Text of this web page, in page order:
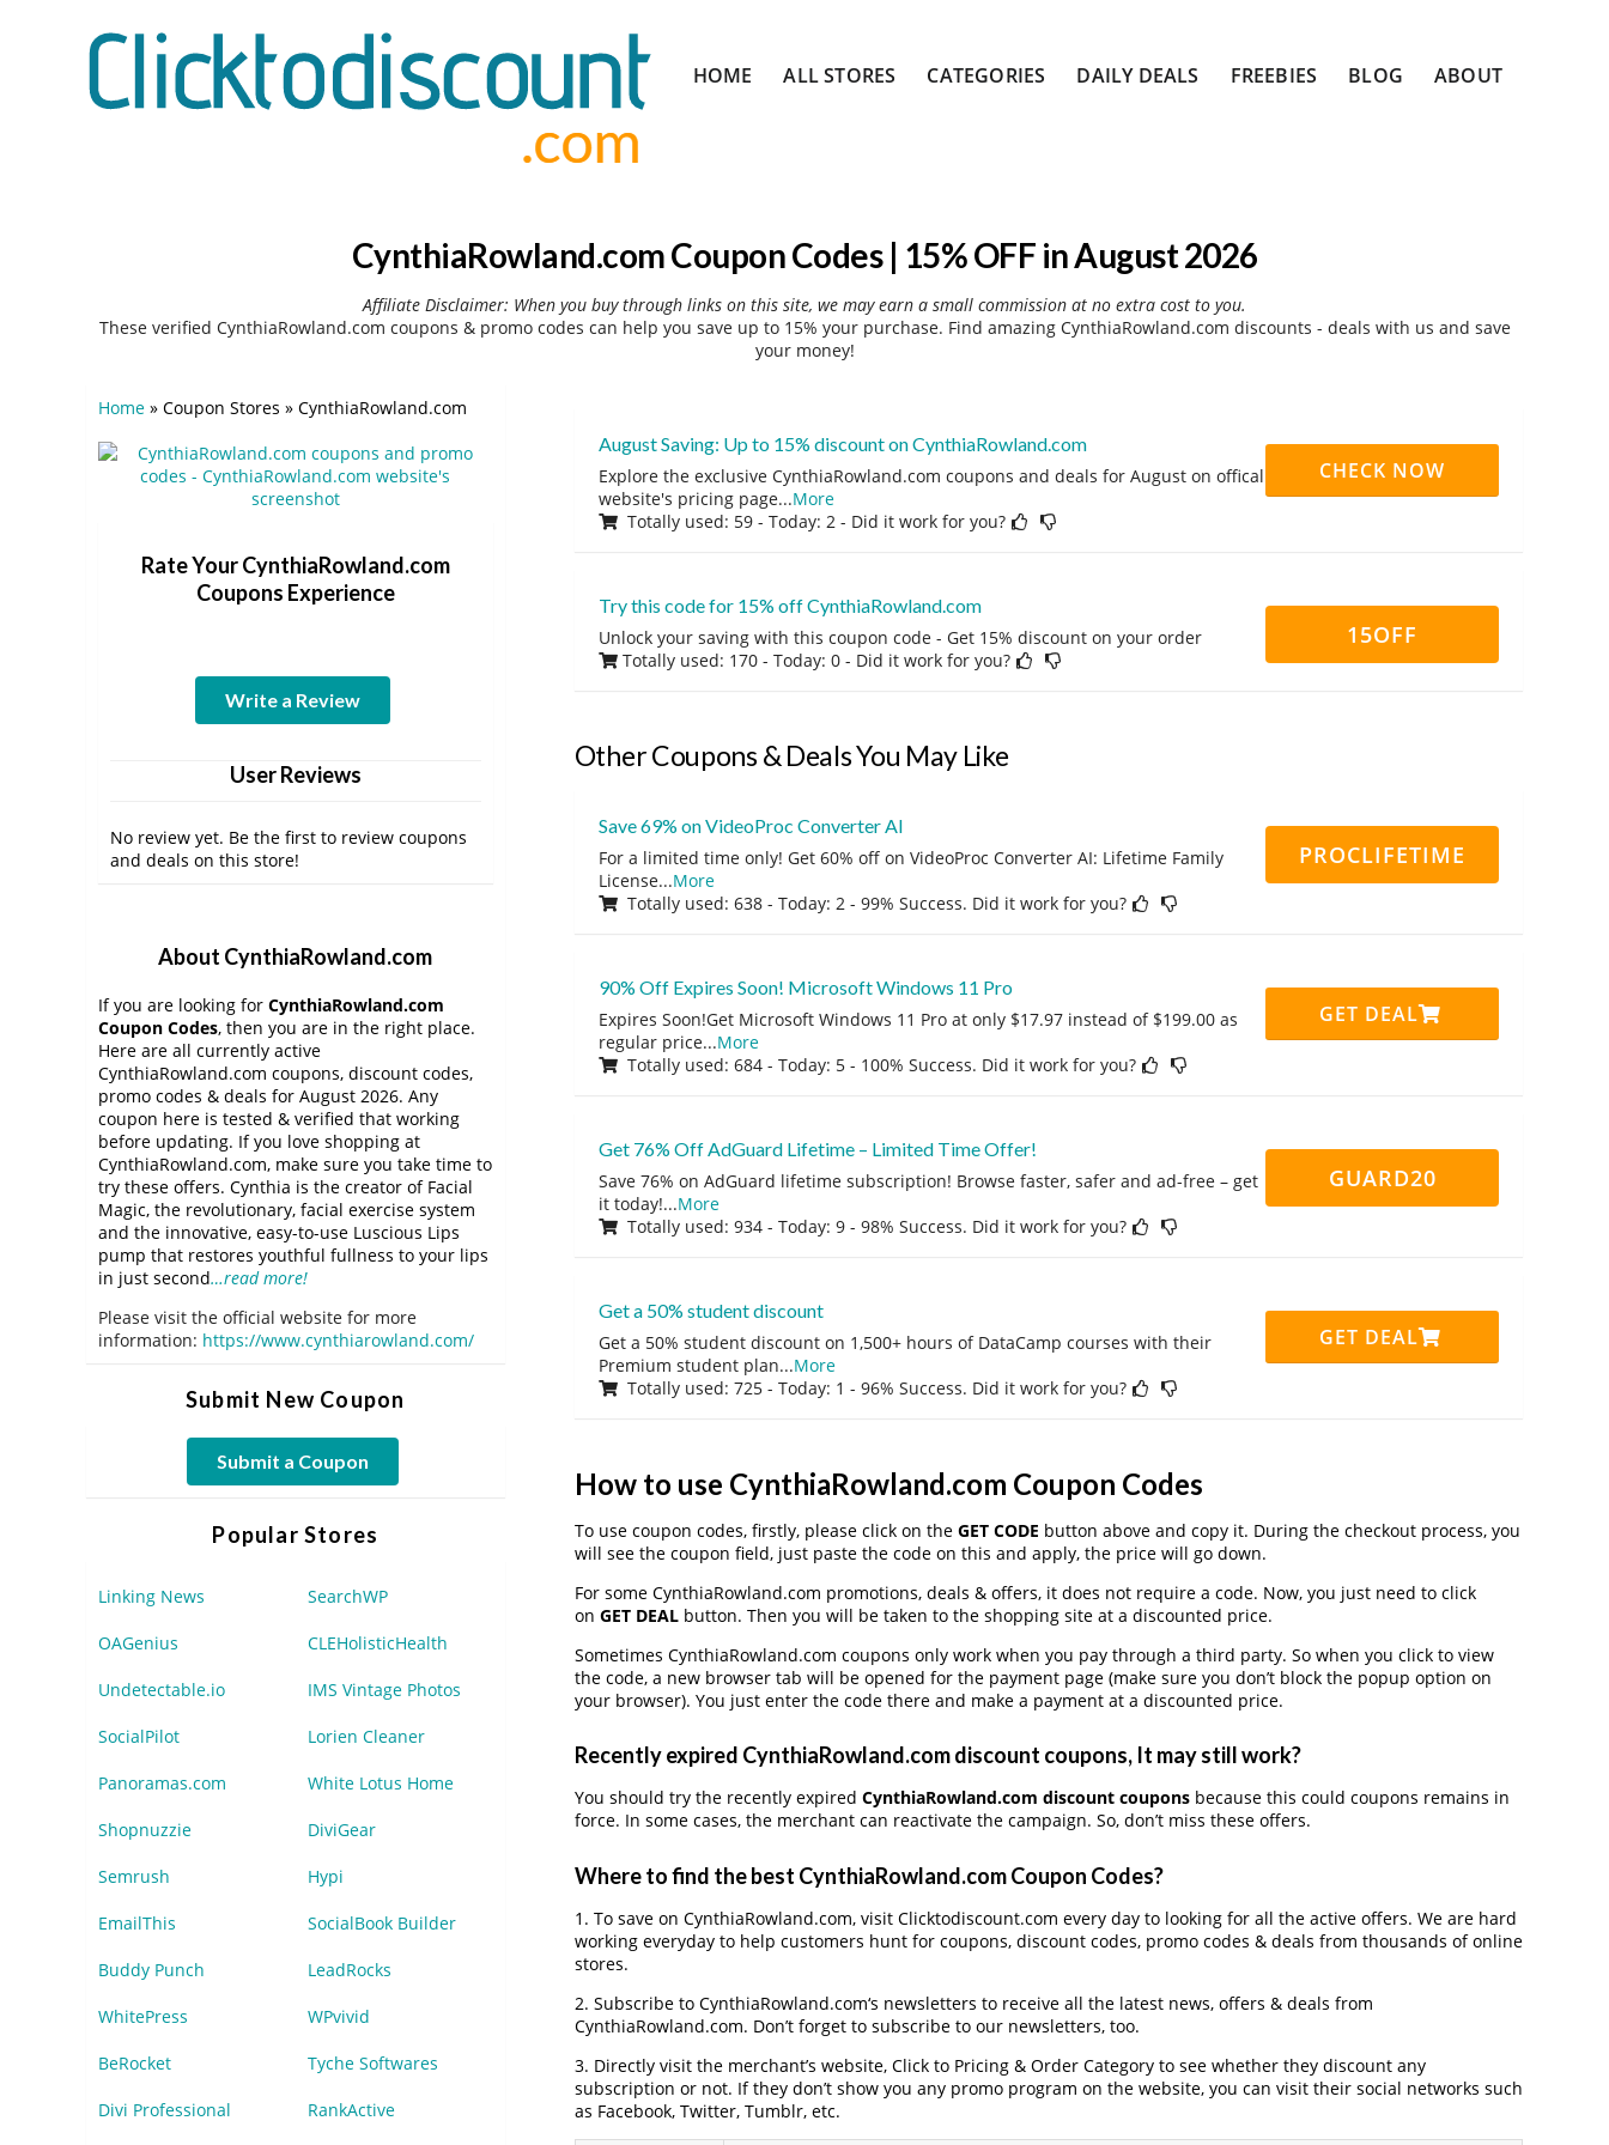
to
HOME ALL STORES CATEGORIES DAILY DEALS FREEBIES BLOG ABOUT
CynthiaRowland.com Coupon Codes | 15% OFF in August 2026
Affiliate Disclaimer: When you buy through links on this site, we may earn a small commission at no extra cost to you.
These verified CynthiaRowland.com coupons & promo codes can help you save up to 15% your purchase. Find amazing CynthiaRowland.com discounts - deals with us and save
your money!
August Saving: Up to 15% discount on CynthiaRowland.com
Explore the exclusive CynthiaRowland.com coupons and deals for August on offical
website's pricing page...More
Totally used: 59 - Today: 2 - Did it work for you?
CHECK NOW
Try this code for 15% off CynthiaRowland.com
Unlock your saving with this coupon code - Get 15% discount on your order
Totally used: 170 - Today: 0 - Did it work for you?
15OFF
Other Coupons & Deals You May Like
Save 69% on VideoProc Converter AI
For a limited time only! Get 60% off on VideoProc Converter AI: Lifetime Family
License...More
Totally used: 638 - Today: 2 - 99% Success. Did it work for you?
PROCLIFETIME
90% Off Expires Soon! Microsoft Windows 11 Pro
Expires Soon!Get Microsoft Windows 11 Pro at only $17.97 instead of $199.00 as
regular price...More
Totally used: 684 - Today: 5 - 100% Success. Did it work for you?
GET DEAL
Get 76% Off AdGuard Lifetime – Limited Time Offer!
Save 76% on AdGuard lifetime subscription! Browse faster, safer and ad-free – get
it today!...More
Totally used: 934 - Today: 9 - 98% Success. Did it work for you?
GUARD20
Get a 50% student discount
Get a 50% student discount on 1,500+ hours of DataCamp courses with their
Premium student plan...More
Totally used: 725 - Today: 1 - 96% Success. Did it work for you?
GET DEAL
How to use CynthiaRowland.com Coupon Codes
To use coupon codes, firstly, please click on the GET CODE button above and copy it. During the checkout process, you
will see the coupon field, just paste the code on this and apply, the price will go down.
For some CynthiaRowland.com promotions, deals & offers, it does not require a code. Now, you just need to click
on GET DEALbutton. Then you will be taken to the shopping site at a discounted price.
Sometimes CynthiaRowland.com coupons only work when you pay through a third party. So when you click to view
the code, a new browser tab will be opened for the payment page (make sure you don’t block the popup option on
your browser). You just enter the code there and make a payment at a discounted price.
Recently expired CynthiaRowland.com discount coupons, It may still work?
You should try the recently expired CynthiaRowland.com discount couponsbecause this could coupons remains in
force. In some cases, the merchant can reactivate the campaign. So, don’t miss these offers.
Where to find the best CynthiaRowland.com Coupon Codes?
1. To save on CynthiaRowland.com, visit Clicktodiscount.com every day to looking for all the active offers. We are hard
working everyday to help customers hunt for coupons, discount codes, promo codes & deals from thousands of online
stores.
2. Subscribe to CynthiaRowland.com‘s newsletters to receive all the latest news, offers & deals from
CynthiaRowland.com. Don’t forget to subscribe to our newsletters, too.
3. Directly visit the merchant’s website, Click to Pricing & Order Category to see whether they discount any
subscription or not. If they don’t show you any promo program on the website, you can visit their social networks such
as Facebook, Twitter, Tumblr, etc.
Home » Coupon Stores » CynthiaRowland.com
Rate Your CynthiaRowland.com
Coupons Experience
Write a Review
User Reviews
No review yet. Be the first to review coupons
and deals on this store!
About CynthiaRowland.com
If you are looking for CynthiaRowland.com
Coupon Codes, then you are in the right place.
Here are all currently active
CynthiaRowland.com coupons, discount codes,
promo codes & deals for August 2026. Any
coupon here is tested & verified that working
before updating. If you love shopping at
CynthiaRowland.com, make sure you take time to
try these offers. Cynthia is the creator of Facial
Magic, the revolutionary, facial exercise system
and the innovative, easy-to-use Luscious Lips
pump that restores youthful fullness to your lips
in just second…read more!
Please visit the official website for more
information: https://www.cynthiarowland.com/
Submit New Coupon
Submit a Coupon
Popular Stores
Linking News SearchWP
OAGenius CLEHolisticHealth
Undetectable.io IMS Vintage Photos
SocialPilot Lorien Cleaner
Panoramas.com White Lotus Home
Shopnuzzie DiviGear
Semrush Hypi
EmailThis SocialBook Builder
Buddy Punch LeadRocks
WhitePress WPvivid
BeRocket Tyche Softwares
Divi Professional RankActive